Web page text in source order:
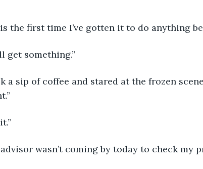
the first time I’ve gotten it to do anything
get something.”
advisor wasn’t coming by today to check my